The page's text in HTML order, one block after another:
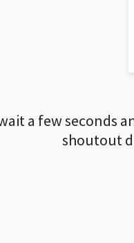
a few seconds
shoutout